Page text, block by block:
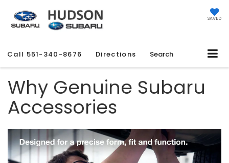
SAVED
Call 551-340-8676 Directions Search
Why Genuine Subaru
Accessories